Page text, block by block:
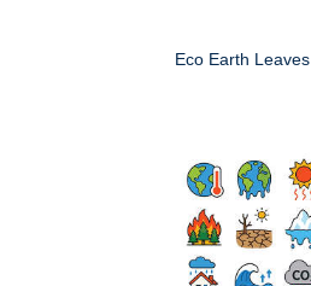
Eco Earth Leaves